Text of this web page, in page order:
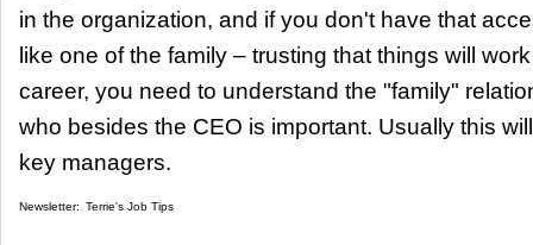
in the organization, and if you don't have that
like one of the family – trusting that things will
career, you need to understand the "family"
who besides the CEO is important. Usually this
key managers.
Newsletter: Terrie's Job Tips